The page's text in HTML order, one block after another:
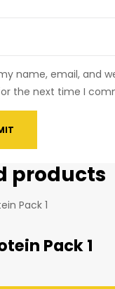
name, email, and
the next time I
products
Pack 1